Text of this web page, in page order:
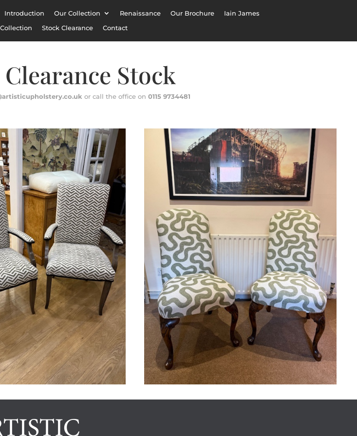
Introduction Our Collection Renaissance Our Brochure
Iain James
Stock Clearance Contact
Stock
or call the office on 0115 9734481